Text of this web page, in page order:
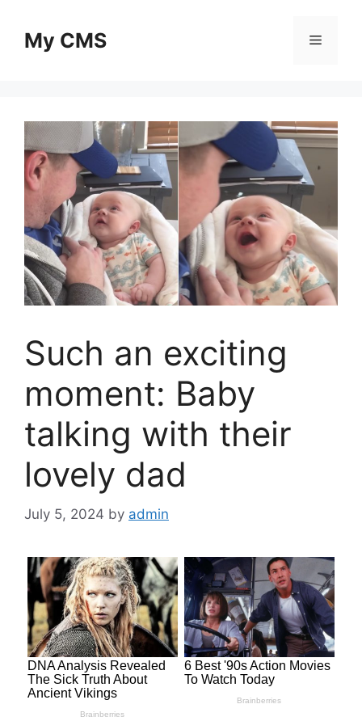
contentMy CMS Menu
Such an exciting
moment: Baby
talking with their
lovely dad
July 5, 2024 by admin